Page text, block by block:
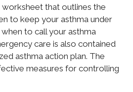
that outlines the
to keep your asthma under
to call your asthma
care is also contained
asthma action plan. The
measures for controlling